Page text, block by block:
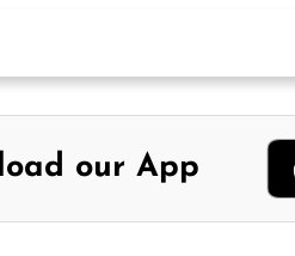
our App